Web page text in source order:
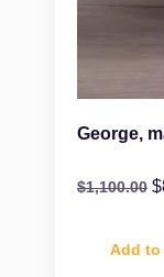
George,
$1,100.00 $
Add to